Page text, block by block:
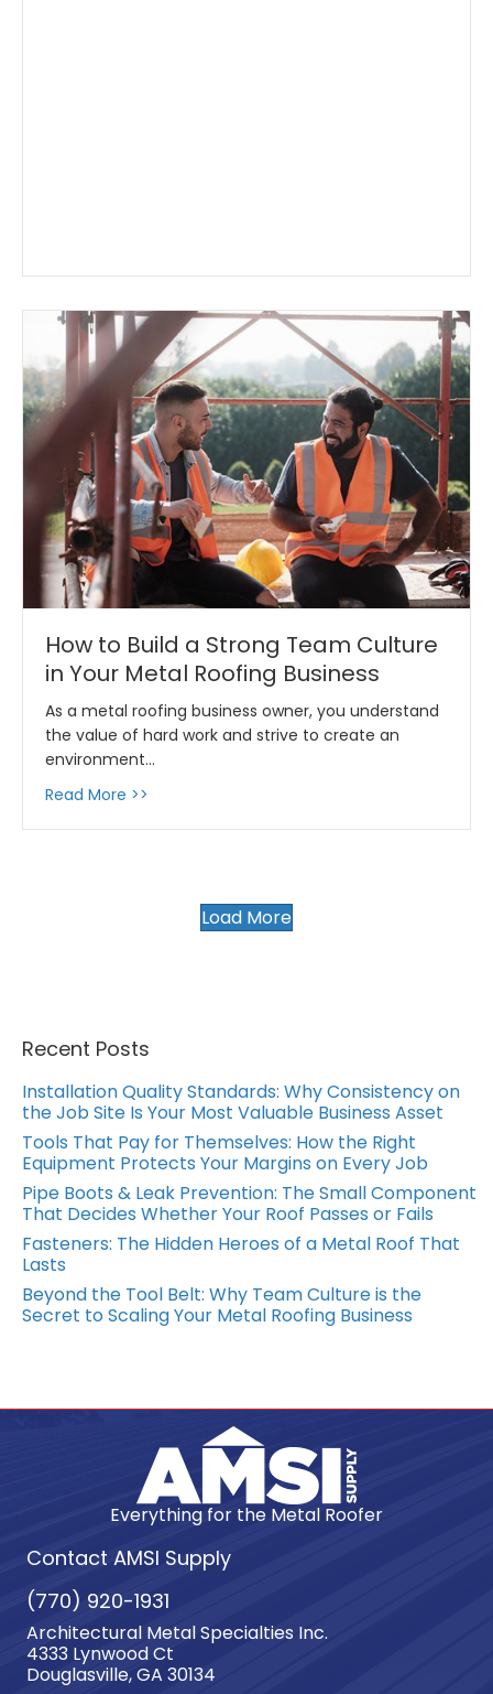
How to Build a Strong Team Culture
in Your Metal Roofing Business
As a metal roofing business owner, you understand
the value of hard work and strive to create an
environment…
Read More >>
Load More
Recent Posts
Installation Quality Standards: Why Consistency on
the Job Site Is Your Most Valuable Business Asset
Tools That Pay for Themselves: How the Right
Equipment Protects Your Margins on Every Job
Pipe Boots & Leak Prevention: The Small Component
That Decides Whether Your Roof Passes or Fails
Fasteners: The Hidden Heroes of a Metal Roof That
Lasts
Beyond the Tool Belt: Why Team Culture is the
Secret to Scaling Your Metal Roofing Business
Everything for the Metal Roofer
Contact AMSI Supply
(770) 920-1931
Architectural Metal Specialties Inc.
4333 Lynwood Ct
Douglasville, GA 30134